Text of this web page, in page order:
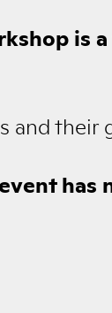
is
and their
has